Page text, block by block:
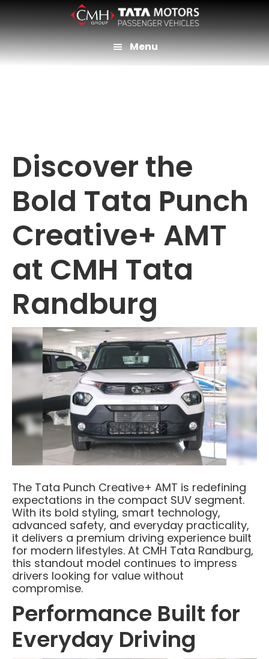
Skip
to
main
content
Menu
Discover the
Bold Tata Punch
Creative+ AMT
at CMH Tata
Randburg
The Tata Punch Creative+ AMT is redefining
expectations in the compact SUV segment.
With its bold styling, smart technology,
advanced safety, and everyday practicality,
it delivers a premium driving experience built
for modern lifestyles. At CMH Tata Randburg,
this standout model continues to impress
drivers looking for value without
compromise.
Performance Built for
Everyday Driving